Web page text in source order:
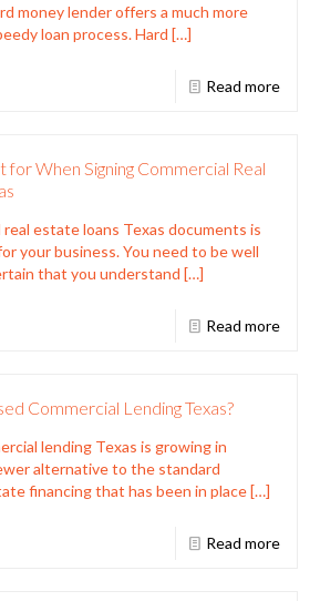
money lender offers a much more
loan process. Hard […]
Read more
When Signing Commercial Real
real estate loans Texas documents is
your business. You need to be well
that you understand […]
Read more
Commercial Lending Texas?
lending Texas is growing in
alternative to the standard
financing that has been in place[…]
Read more